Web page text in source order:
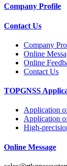
Company Profile
Contact Us
Company
Online
Online
Contact Us
TOPGNSS
Application
Application
High-
Online Message